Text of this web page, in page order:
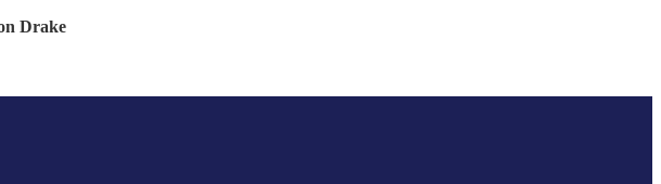
Drake